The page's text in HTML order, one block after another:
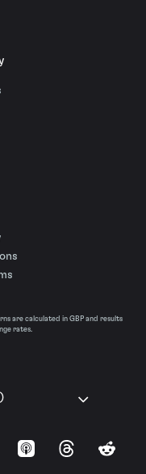
are calculated in GBP and results
rates.
Apple Podcasts
ThreadsReddit